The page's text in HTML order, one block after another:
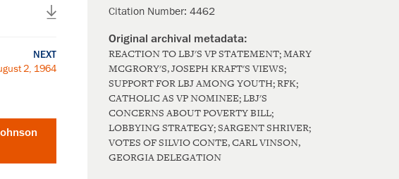
Citation Number: 4462
REACTION TO LBJ'S VP STATEMENT; MARY
MCGRORY'S, JOSEPH KRAFT'S VIEWS;
SUPPORT FOR LBJ AMONG YOUTH; RFK;
CATHOLIC AS VP NOMINEE; LBJ'S
CONCERNS ABOUT POVERTY BILL;
LOBBYING STRATEGY; SARGENT SHRIVER;
VOTES OF SILVIO CONTE, CARL VINSON,
GEORGIA DELEGATION
NEXT
2, 1964